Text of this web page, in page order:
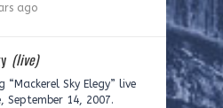
ago
(live)
“Mackerel Sky Elegy” live
September 14, 2007.